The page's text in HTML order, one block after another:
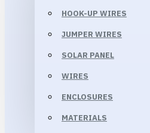
HOOK-UP WIRES
JUMPER WIRES
SOLAR PANEL
WIRES
ENCLOSURES
MATERIALS